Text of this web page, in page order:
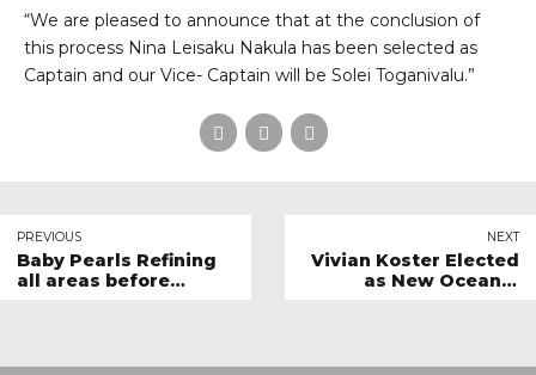
“We are pleased to announce that at the conclusion of
this process Nina Leisaku Nakula has been selected as
Captain and our Vice- Captain will be Solei Toganivalu.”
PREVIOUS
Baby Pearls Refining
all areas before
NEXT
Vivian Koster Elected
as New Oceania